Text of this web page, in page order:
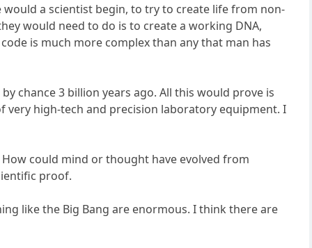
a scientist begin, to try to create life from non-
would need to do is to create a working DNA,
is much more complex than any that man has
chance 3 billion years ago. All this would prove is
high-tech and precision laboratory equipment. I
could mind or thought have evolved from
proof.
like the Big Bang are enormous. I think there are